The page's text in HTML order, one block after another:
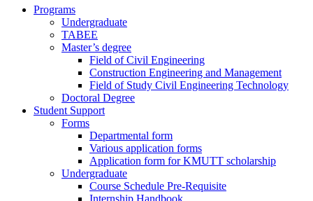
Programs
Undergraduate
TABEE
Master’s degree
Field of Civil Engineering
Construction Engineering and Management
Field of Study Civil Engineering Technology
Doctoral Degree
Student Support
Forms
Departmental form
Various application forms
Application form for KMUTT scholarship
Undergraduate
Course Schedule Pre-Requisite
Internship Handbook